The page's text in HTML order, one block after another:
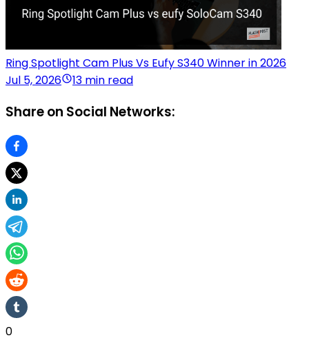
Ring Spotlight Cam Plus Vs Eufy S340 Winner in 2026
Jul 5, 2026
13 min read
Share on Social Networks:
0